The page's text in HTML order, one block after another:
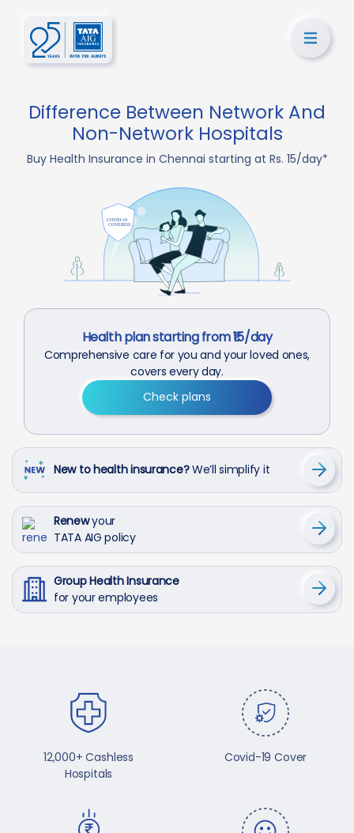
Difference Between Network And
Non-Network Hospitals
Buy Health Insurance in Chennai starting at Rs. 15/day*
Health plan starting from ₹15/day
Comprehensive care for you and your loved ones,
covers every day.
Check plans
New to health insurance?We’ll simplify it
Renewyour
TATA AIG policy
Group Health Insurance
for your employees
12,000+ Cashless
Hospitals
Covid-19 Cover